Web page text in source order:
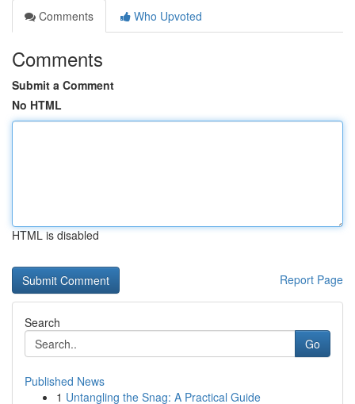
Comments
Who Upvoted
Comments
Submit a Comment
No HTML
HTML is disabled
Report Page
Search
Go
Published News
1 Untangling the Snag: A Practical Guide